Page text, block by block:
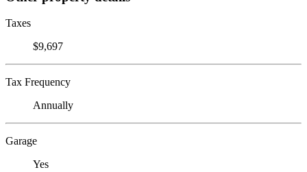
Taxes
$9,697
Tax Frequency
Annually
Garage
Yes